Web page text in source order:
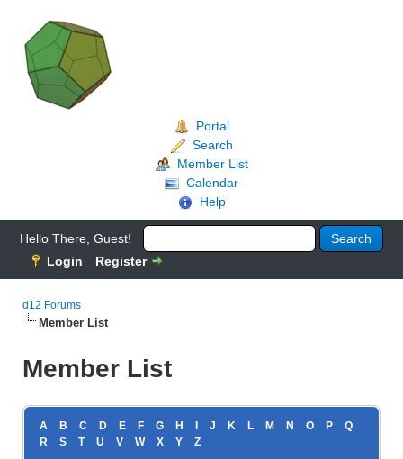
Portal
Search
Member List
Calendar
Help
Hello There, Guest!
Login
Register
d12 Forums
Member List
Member List
A B C D E F G H I J K L M N O P
Q
R
S T U V W X Y Z